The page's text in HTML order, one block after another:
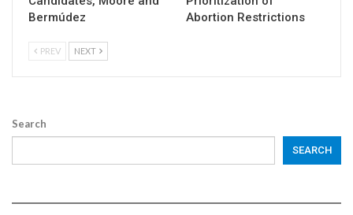
Bermúdez
Abortion Restrictions
PREV NEXT
Search
SEARCH